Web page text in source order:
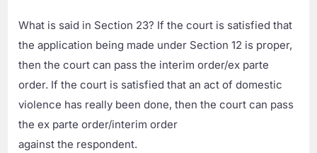
What is said in Section 23? If the court is satisfied that
the application being made under Section 12 is proper,
then the court can pass the interim order/ex parte
order. If the court is satisfied that an act of domestic
violence has really been done, then the court can pass
the ex parte order/interim order
against the respondent.